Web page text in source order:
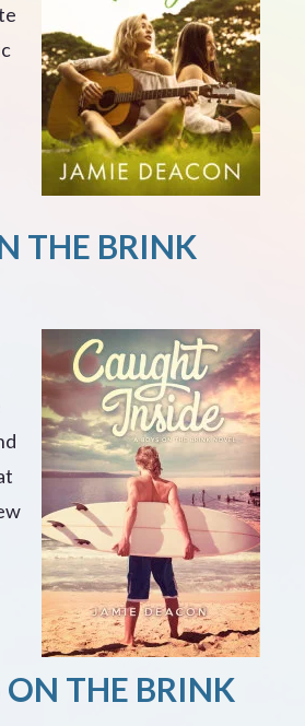
THE BRINK
ON THE BRINK